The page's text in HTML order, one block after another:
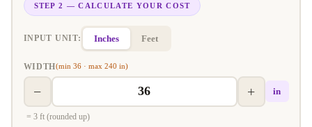
STEP 2 — CALCULATE YOUR COST
INPUT UNIT: Inches Feet
WIDTH(min 36 · max 240 in)
− + in
= 3 ft (rounded up)